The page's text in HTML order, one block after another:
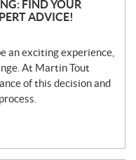
FIND YOUR
ADVICE!
an exciting experience,
At Martin Tout
of this decision and